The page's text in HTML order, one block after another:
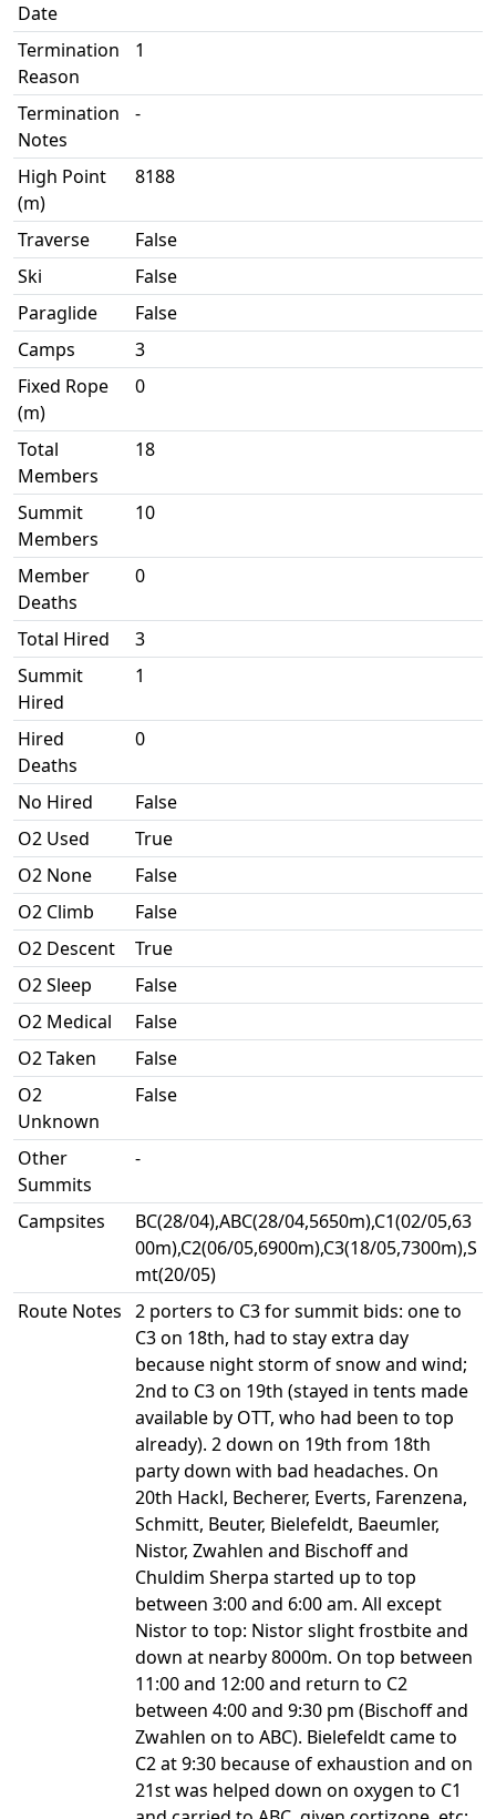
Date
Termination
Reason
1
Termination
Notes
-
High Point
(m)
8188
Traverse
False
Ski
False
Paraglide
False
Camps
3
Fixed Rope
(m)
0
Total
Members
18
Summit
Members
10
Member
Deaths
0
Total Hired
3
Summit
Hired
1
Hired
Deaths
0
No Hired
False
O2 Used
True
O2 None
False
O2 Climb
False
O2 Descent
True
O2 Sleep
False
O2 Medical
False
O2 Taken
False
O2
Unknown
False
Other
Summits
-
Campsites
BC(28/04),ABC(28/04,5650m),C1(02/05,63
00m),C2(06/05,6900m),C3(18/05,7300m),S
mt(20/05)
Route Notes 2 porters to C3 for summit bids: one to
C3 on 18th, had to stay extra day
because night storm of snow and wind;
2nd to C3 on 19th (stayed in tents made
available by OTT, who had been to top
already). 2 down on 19th from 18th
party down with bad headaches. On
20th Hackl, Becherer, Everts, Farenzena,
Schmitt, Beuter, Bielefeldt, Baeumler,
Nistor, Zwahlen and Bischoff and
Chuldim Sherpa started up to top
between 3:00 and 6:00 am. All except
Nistor to top: Nistor slight frostbite and
down at nearby 8000m. On top between
11:00 and 12:00 and return to C2
between 4:00 and 9:30 pm (Bischoff and
Zwahlen on to ABC). Bielefeldt came to
C2 at 9:30 because of exhaustion and on
21st was helped down on oxygen to C1